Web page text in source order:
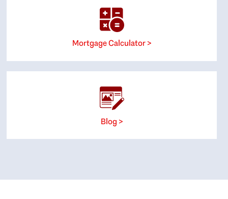
Mortgage Calculator >
Blog >